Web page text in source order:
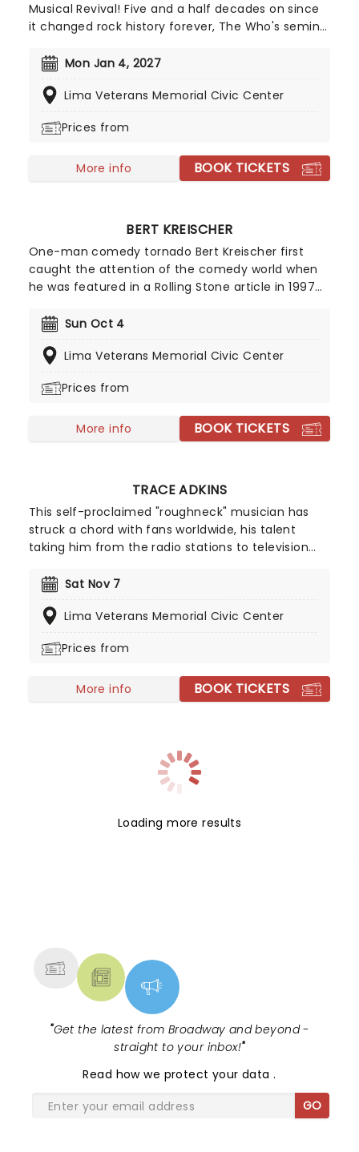
Musical Revival! Five and a half decades on since
it changed rock history forever, The Who's seminal
Reimagined for a 21st century audience by its
songwriter Pete Townshend and director Des
promises a ride through Tommy's amazing
Mon Jan 4, 2027
Lima Veterans Memorial Civic Center
Prices from
More info BOOK TICKETS
BERT KREISCHER
One-man comedy tornado Bert Kreischer first
caught the attention of the comedy world when
he was featured in a Rolling Stone article in 1997
for storytelling and making people laugh as a
chops and later became a regular on TV in his
X Show, as well as stints on the Late Show with
Sun Oct 4
Lima Veterans Memorial Civic Center
Prices from
More info BOOK TICKETS
TRACE ADKINS
This self-proclaimed "roughneck" musician has
struck a chord with fans worldwide, his talent
taking him from the radio stations to television
went double Multi-Platinum and he's been seen
Country music is still his first love though, and he's
town!
Sat Nov 7
Lima Veterans Memorial Civic Center
Prices from
More info BOOK TICKETS
Loading more results
"Get the latest from Broadway and beyond -
straight to your inbox!"
Read how we protect your data.
GO